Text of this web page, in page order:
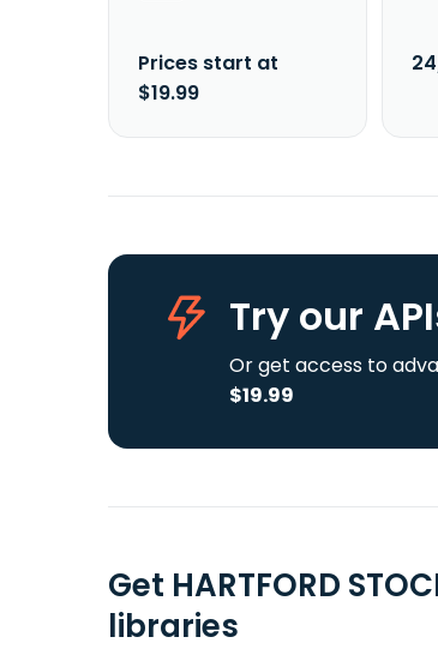
Prices start at
$19.99
Try our
Or get access to
$19.99
Get HARTFORD
libraries